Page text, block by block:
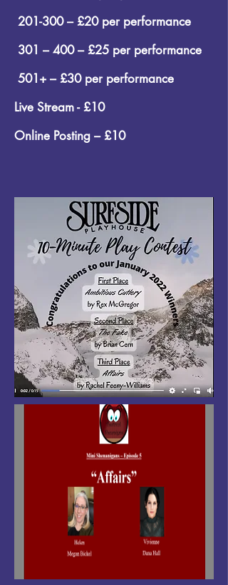
201-300 – £20 per performance
301 – 400 – £25 per performance
501+ – £30 per performance
Live Stream - £10
Online Posting – £10